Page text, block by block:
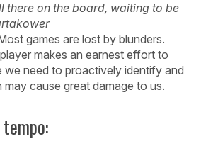
there on the board, waiting to be
games are lost by blunders.
makes an earnest effort to
we need to proactively identify and
cause great damage to us.